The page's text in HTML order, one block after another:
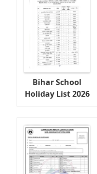
Bihar School
Holiday List 2026